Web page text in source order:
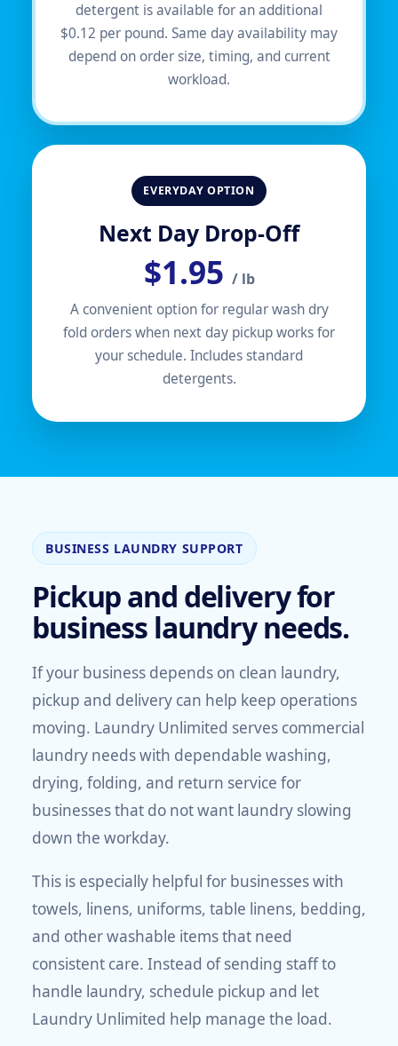
detergent is available for an additional
$0.12 per pound. Same day availability may
depend on order size, timing, and current
workload.
EVERYDAY OPTION
Next Day Drop-Off
$1.95 / lb
A convenient option for regular wash dry
fold orders when next day pickup works for
your schedule. Includes standard
detergents.
BUSINESS LAUNDRY SUPPORT
Pickup and delivery for
business laundry needs.
If your business depends on clean laundry,
pickup and delivery can help keep operations
moving. Laundry Unlimited serves commercial
laundry needs with dependable washing,
drying, folding, and return service for
businesses that do not want laundry slowing
down the workday.
This is especially helpful for businesses with
towels, linens, uniforms, table linens, bedding,
and other washable items that need
consistent care. Instead of sending staff to
handle laundry, schedule pickup and let
Laundry Unlimited help manage the load.